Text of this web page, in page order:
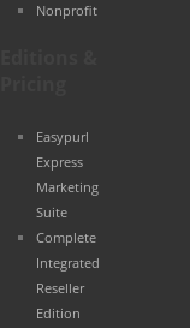
Nonprofit
Easypurl
Express
Marketing
Suite
Complete
Integrated
Reseller
Edition